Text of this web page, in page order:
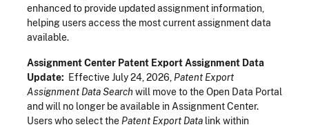
enhanced to provide updated assignment information,
helping users access the most current assignment data
available.
Assignment Center Patent Export Assignment Data
Update: Effective July 24, 2026, Patent Export
Assignment Data Search will move to the Open Data Portal
and will no longer be available in Assignment Center.
Users who select the Patent Export Data link within